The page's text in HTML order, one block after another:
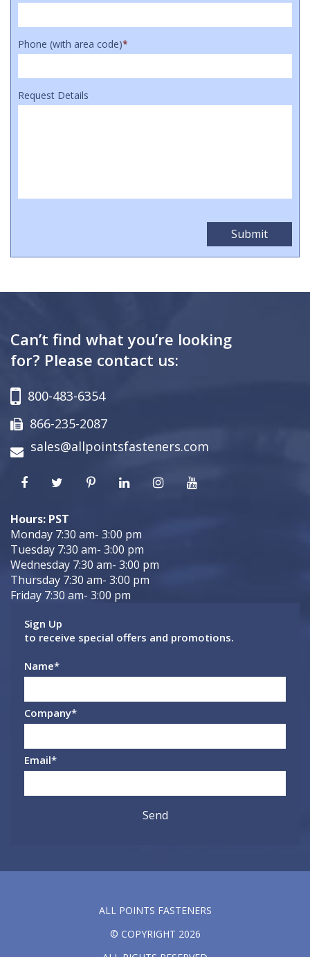
Phone (with area code)*
Request Details
Can’t find what you’re looking
for? Please contact us:
800-483-6354
866-235-2087
sales@allpointsfasteners.com
Hours: PST
Monday 7:30 am- 3:00 pm
Tuesday 7:30 am- 3:00 pm
Wednesday 7:30 am- 3:00 pm
Thursday 7:30 am- 3:00 pm
Friday 7:30 am- 3:00 pm
Sign Up
to receive special offers and promotions.
Name*
Company*
Email*
ALL POINTS FASTENERS
© COPYRIGHT 2026